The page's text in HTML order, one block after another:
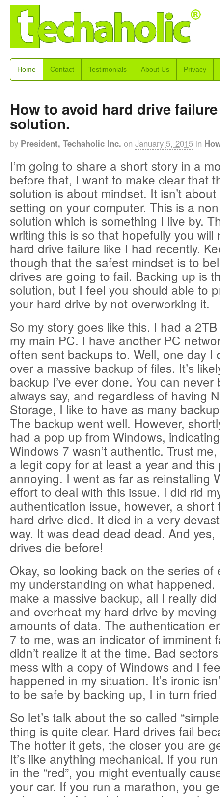
Home Contact Testimonials About Us Privacy
How to avoid hard drive
solution.
by President, Techaholic Inc. on January 5, 2015 in
I’m going to share a short story in a
before that, I want to make clear that
solution is about mindset. It isn’t
setting on your computer. This is a
solution which is something I live by.
writing this is so that hopefully you will
hard drive failure like I had recently.
though that the safest mindset is to
drives are going to fail. Backing up is
solution, but I feel you should able to
your hard drive by not overworking it.
So my story goes like this. I had a
my main PC. I have another PC
often sent backups to. Well, one day I
over a massive backup of files. It’s
backup I’ve ever done. You can
always say, and regardless of having
Storage, I like to have as many
The backup went well. However,
had a pop up from Windows,
Windows 7 wasn’t authentic. Trust
a legit copy for at least a year and this
annoying. I went as far as reinstalling
effort to deal with this issue. I did rid
authentication issue, however, a short
hard drive died. It died in a very
way. It was dead dead dead. And yes,
drives die before!
Okay, so looking back on the series of
my understanding on what
make a massive backup, all I really
and overheat my hard drive by
amounts of data. The authentication
7 to me, was an indicator of imminent
didn’t realize it at the time. Bad
mess with a copy of Windows and I
happened in my situation. It’s ironic
to be safe by backing up, I in turn
So let’s talk about the so called
thing is quite clear. Hard drives fail
The hotter it gets, the closer you are
It’s like anything mechanical. If you
in the “red”, you might eventually
your car. If you run a marathon, you